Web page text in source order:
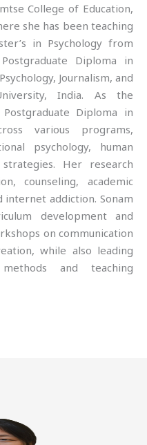
College of Education,
she has been teaching
in Psychology from
Diploma in
Journalism, and
India. As the
Diploma in
various programs,
psychology, human
Her research
counseling, academic
addiction. Sonam
development and
on communication
while also leading
and teaching